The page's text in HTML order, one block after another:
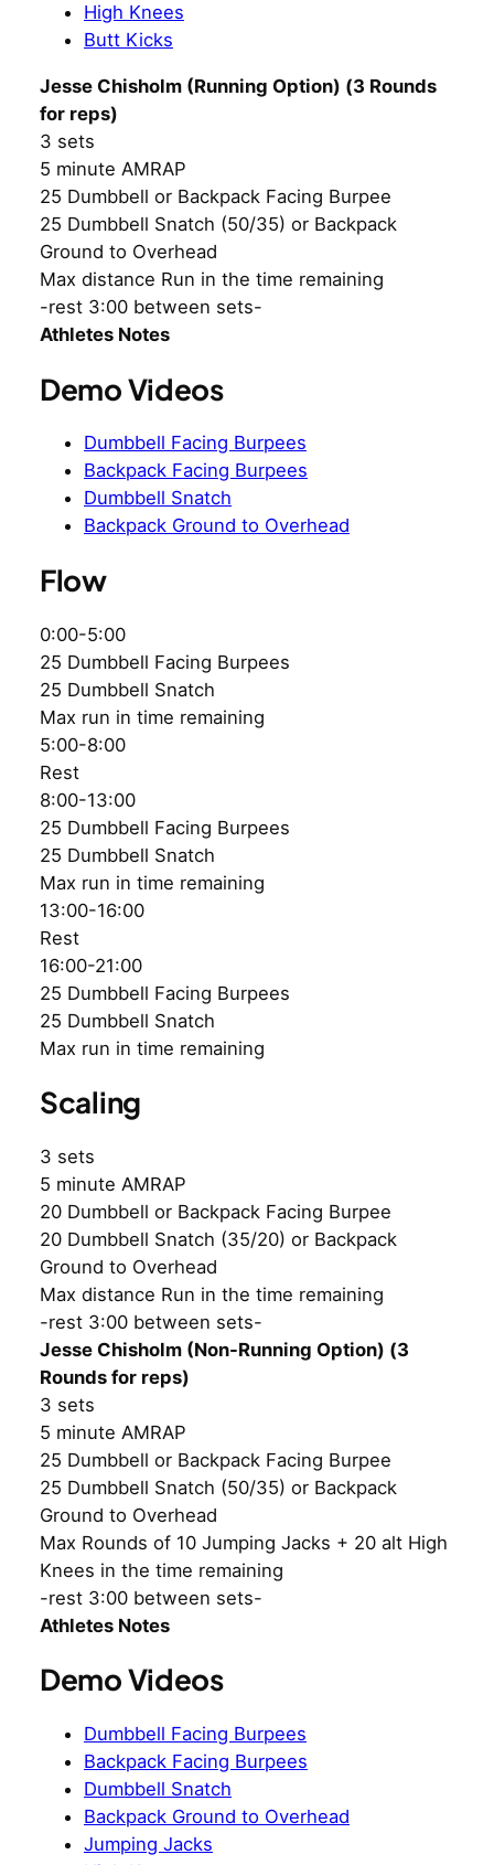
High Knees
Butt Kicks
Jesse Chisholm (Running Option) (3 Rounds
for reps)
3 sets
5 minute AMRAP
25 Dumbbell or Backpack Facing Burpee
25 Dumbbell Snatch (50/35) or Backpack
Ground to Overhead
Max distance Run in the time remaining
-rest 3:00 between sets-
Athletes Notes
Demo Videos
Dumbbell Facing Burpees
Backpack Facing Burpees
Dumbbell Snatch
Backpack Ground to Overhead
Flow
0:00-5:00
25 Dumbbell Facing Burpees
25 Dumbbell Snatch
Max run in time remaining
5:00-8:00
Rest
8:00-13:00
25 Dumbbell Facing Burpees
25 Dumbbell Snatch
Max run in time remaining
13:00-16:00
Rest
16:00-21:00
25 Dumbbell Facing Burpees
25 Dumbbell Snatch
Max run in time remaining
Scaling
3 sets
5 minute AMRAP
20 Dumbbell or Backpack Facing Burpee
20 Dumbbell Snatch (35/20) or Backpack
Ground to Overhead
Max distance Run in the time remaining
-rest 3:00 between sets-
Jesse Chisholm (Non-Running Option) (3
Rounds for reps)
3 sets
5 minute AMRAP
25 Dumbbell or Backpack Facing Burpee
25 Dumbbell Snatch (50/35) or Backpack
Ground to Overhead
Max Rounds of 10 Jumping Jacks + 20 alt High
Knees in the time remaining
-rest 3:00 between sets-
Athletes Notes
Demo Videos
Dumbbell Facing Burpees
Backpack Facing Burpees
Dumbbell Snatch
Backpack Ground to Overhead
Jumping Jacks